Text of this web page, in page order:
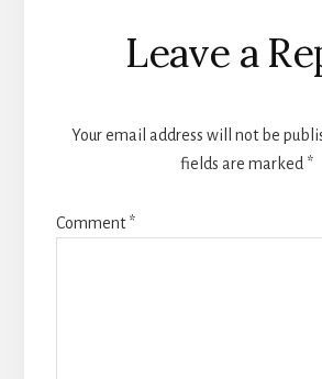
Reader
Interactions
Leave a
Your email address will not be
fields are marked *
Comment*